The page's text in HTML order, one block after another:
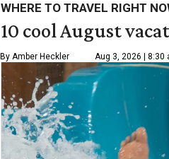
WHERE TO TRAVEL RIGHT
10 cool August
By Amber Heckler Aug 3, 2026 | 8:30